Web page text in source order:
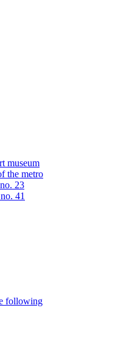
museum
the metro
23
41
following